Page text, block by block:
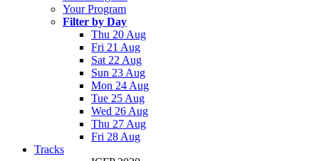
Your Program
Filter by Day
Thu 20 Aug
Fri 21 Aug
Sat 22 Aug
Sun 23 Aug
Mon 24 Aug
Tue 25 Aug
Wed 26 Aug
Thu 27 Aug
Fri 28 Aug
Tracks